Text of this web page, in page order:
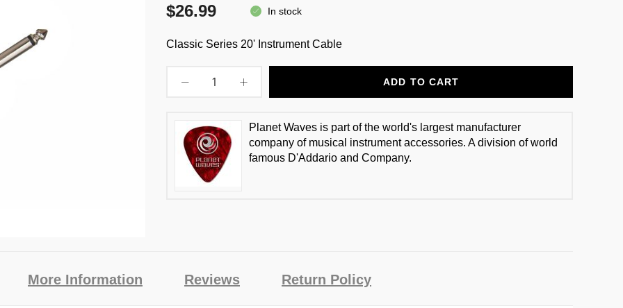
$26.99 In stock
Classic Series 20' Instrument Cable
ADD TO CART
Planet Waves is part of the world's largest manufacturer
company of musical instrument accessories. A division of world
famous D'Addario and Company.
More Information Reviews Return Policy